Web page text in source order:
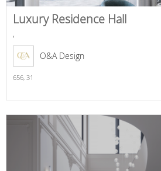
Luxury Residence Hall
,
O&A Design
656, 31